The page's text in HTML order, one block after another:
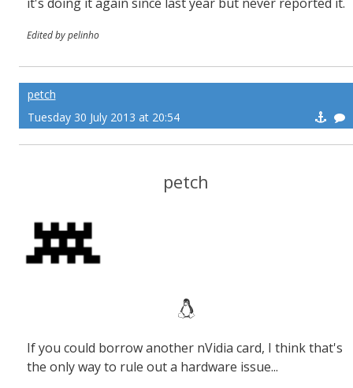
Edited by pelinho
petch
Tuesday 30 July 2013 at 20:54
petch
If you could borrow another nVidia card, I think that's
the only way to rule out a hardware issue...